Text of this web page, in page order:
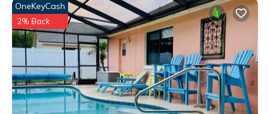
OneKeyCash
2% Back